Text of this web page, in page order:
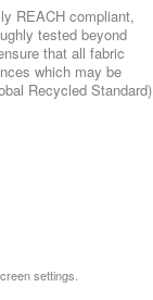
REACH compliant,
tested beyond
that all fabric
which may be
Recycled Standard)
settings.